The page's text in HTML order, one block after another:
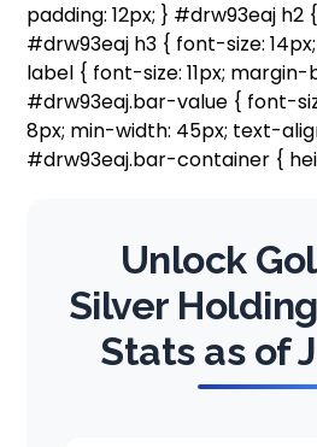
padding: 12px; } #drw93eaj h2
#drw93eaj h3 { font-size:
label { font-size: 11px;
#drw93eaj.bar-value { font-
8px; min-width: 45px; text-
#drw93eaj.bar-container {
Unlock
Silver
Stats as of